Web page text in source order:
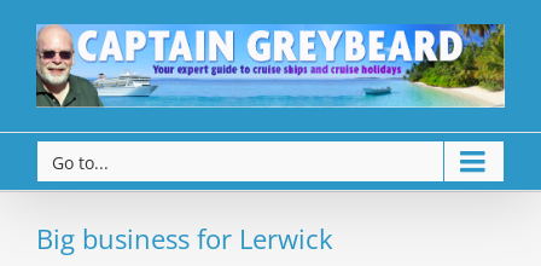
Go to...
Big business for Lerwick